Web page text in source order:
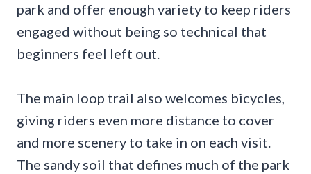
park and offer enough variety to keep riders
engaged without being so technical that
beginners feel left out.
The main loop trail also welcomes bicycles,
giving riders even more distance to cover
and more scenery to take in on each visit.
The sandy soil that defines much of the park